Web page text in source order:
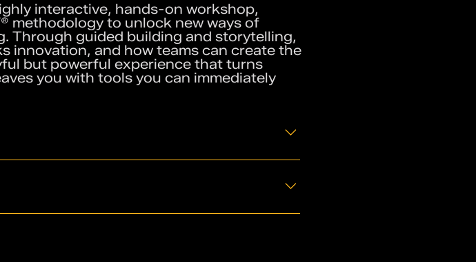
interactive, hands-on workshop,
methodology to unlock new ways of
Through guided building and storytelling,
innovation, and how teams can create the
but powerful experience that turns
you with tools you can immediately
actually work